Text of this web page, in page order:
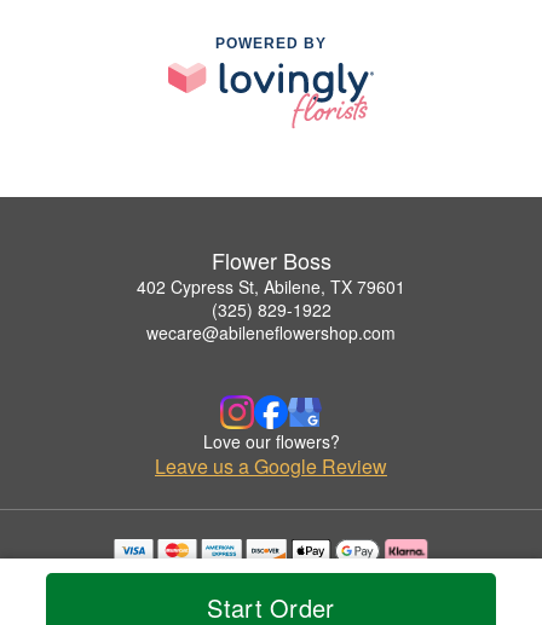
Start Order
POWERED BY
Flower Boss
402 Cypress St, Abilene, TX 79601
(325) 829-1922
wecare@abileneflowershop.com
Love our flowers?
Leave us a Google Review
Copyrighted images herein are used with permission by Flower Boss.
© 2026 All Rights Reserved.
Privacy Policy Accessibility Statement